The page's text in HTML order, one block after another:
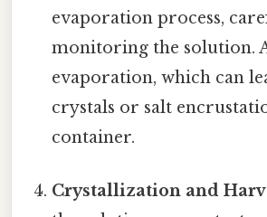
evaporation process,
monitoring the solution.
evaporation, which can
crystals or salt
container.
Crystallization and